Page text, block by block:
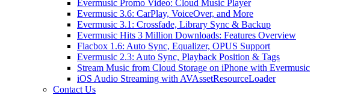
Evermusic Promo Video: Cloud Music Player
Evermusic 3.6: CarPlay, VoiceOver, and More
Evermusic 3.1: Crossfade, Library Sync & Backup
Evermusic Hits 3 Million Downloads: Features Overview
Flacbox 1.6: Auto Sync, Equalizer, OPUS Support
Evermusic 2.3: Auto Sync, Playback Position & Tags
Stream Music from Cloud Storage on iPhone with Evermusic
iOS Audio Streaming with AVAssetResourceLoader
Contact Us